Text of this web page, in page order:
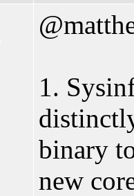
1.
binary
new